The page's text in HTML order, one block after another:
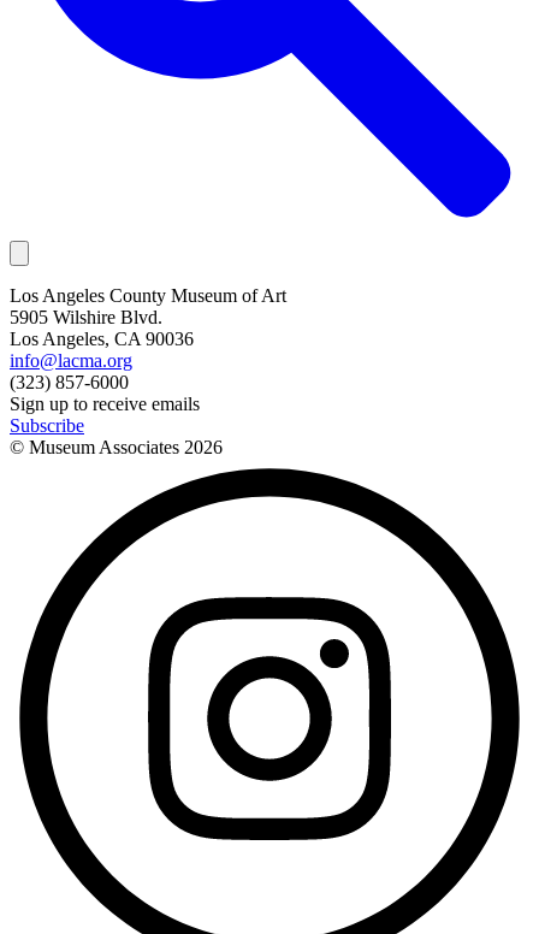
Los Angeles County Museum of Art
5905 Wilshire Blvd.
Los Angeles, CA 90036
info@lacma.org
(323) 857-6000
Sign up to receive emails
Subscribe
© Museum Associates 2026